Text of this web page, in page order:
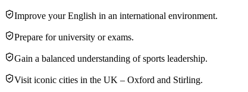
Improve your English in an international environment.
Prepare for university or exams.
Gain a balanced understanding of sports leadership.
Visit iconic cities in the UK – Oxford and Stirling.